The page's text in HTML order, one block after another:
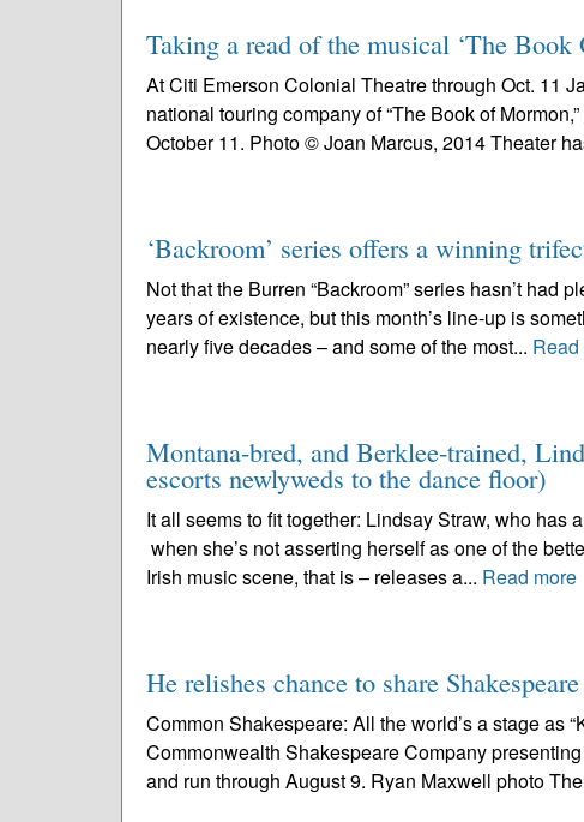
Taking a read of the musical ‘The Book
At Citi Emerson Colonial Theatre through Oct. 11
national touring company of “The Book of
October 11. Photo © Joan Marcus, 2014 Theater
‘Backroom’ series offers a winning
Not that the Burren “Backroom” series hasn’t had
years of existence, but this month’s line-up is
nearly five decades – and some of the most...
Montana-bred, and Berklee-trained,
escorts newlyweds to the dance floor)
It all seems to fit together: Lindsay Straw, who
when she’s not asserting herself as one of the
Irish music scene, that is – releases a... Read more
He relishes chance to share
Common Shakespeare: All the world’s a stage as
Commonwealth Shakespeare Company
and run through August 9. Ryan Maxwell photo